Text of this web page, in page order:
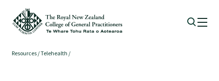
Membership
Resources /Telehealth /